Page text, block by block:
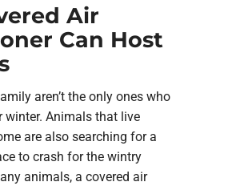
Air
Can Host
aren’t the only ones who
winter. Animals that live
are also searching for a
to crash for the wintry
animals, a covered air